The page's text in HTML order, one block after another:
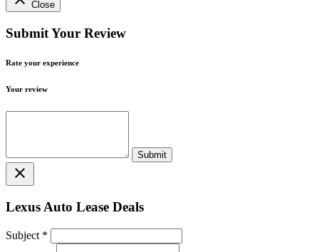
Close
Submit Your Review
Rate your experience
Your review
close
Lexus Auto Lease Deals
Subject *